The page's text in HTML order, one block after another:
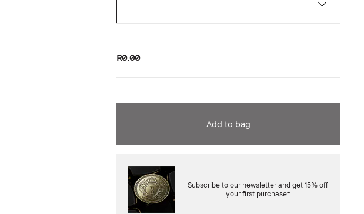
R0.00
Add to bag
Subscribe to our newsletter and get 15% off
your first purchase*